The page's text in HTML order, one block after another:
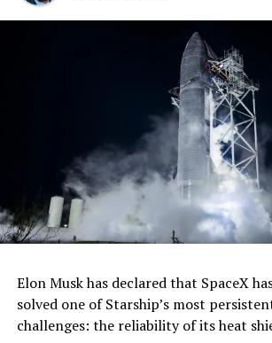
Elon Musk has declared that SpaceX
solved one of Starship’s most
challenges: the reliability of its heat